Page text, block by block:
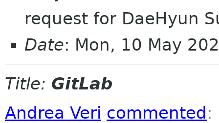
request for DaeHyun
Date: Mon, 10 May
Title: GitLab
Andrea Veri commented: